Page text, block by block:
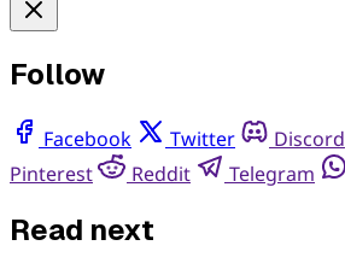
Follow
Facebook Twitter Discord
Pinterest
Reddit Telegram
Read next